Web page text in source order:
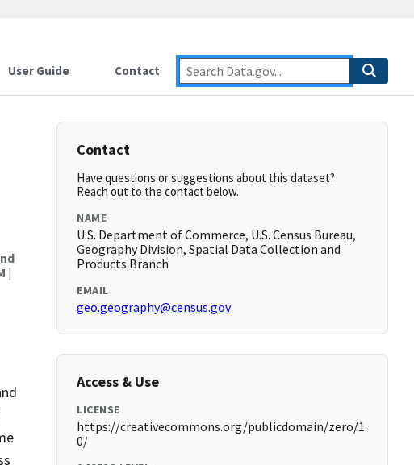
User Guide Contact
|
Contact
Have questions or suggestions about this dataset?
Reach out to the contact below.
NAME
U.S. Department of Commerce, U.S. Census Bureau,
Geography Division, Spatial Data Collection and
Products Branch
EMAIL
geo.geography@census.gov
Access & Use
LICENSE
https://creativecommons.org/publicdomain/zero/1.
0/